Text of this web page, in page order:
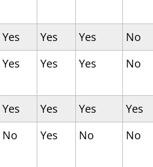
Yes Yes Yes
No
Yes Yes Yes No
Yes Yes Yes
Yes
No Yes No No